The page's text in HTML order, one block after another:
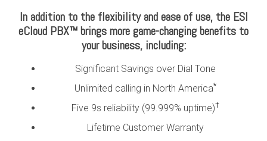
In addition to the flexibility and ease of use, the ESI
eCloud PBX™ brings more game-changing benefits to
your business, including:
Significant Savings over Dial Tone
Unlimited calling in North America*
Five 9s reliability (99.999% uptime)†
Lifetime Customer Warranty